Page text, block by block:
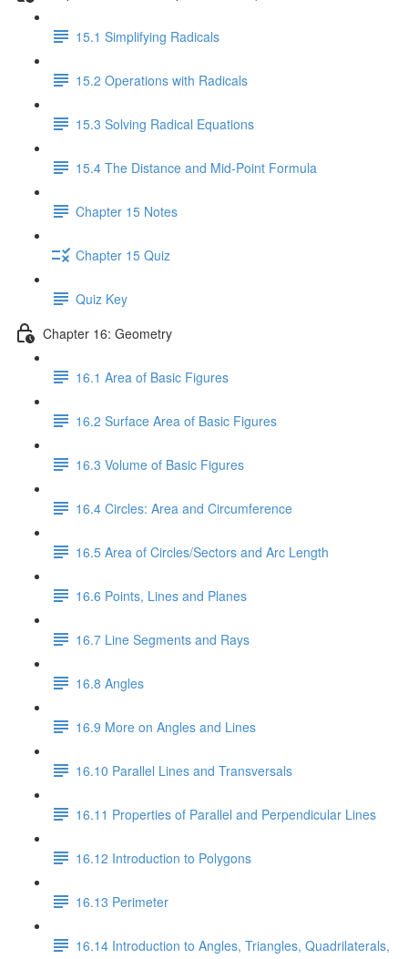
15.1 Simplifying Radicals
15.2 Operations with Radicals
15.3 Solving Radical Equations
15.4 The Distance and Mid-Point Formula
Chapter 15 Notes
Chapter 15 Quiz
Quiz Key
Chapter 16: Geometry
16.1 Area of Basic Figures
16.2 Surface Area of Basic Figures
16.3 Volume of Basic Figures
16.4 Circles: Area and Circumference
16.5 Area of Circles/Sectors and Arc Length
16.6 Points, Lines and Planes
16.7 Line Segments and Rays
16.8 Angles
16.9 More on Angles and Lines
16.10 Parallel Lines and Transversals
16.11 Properties of Parallel and Perpendicular Lines
16.12 Introduction to Polygons
16.13 Perimeter
16.14 Introduction to Angles, Triangles, Quadrilaterals,